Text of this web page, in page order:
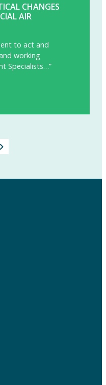
CHANGES
AIR
to act and
working
Specialists…”